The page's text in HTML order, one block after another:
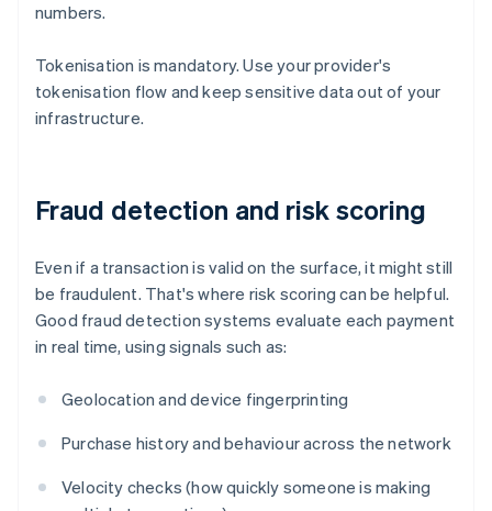
numbers.
Tokenisation is mandatory. Use your provider's
tokenisation flow and keep sensitive data out of your
infrastructure.
Fraud detection and risk scoring
Even if a transaction is valid on the surface, it might still
be fraudulent. That's where risk scoring can be helpful.
Good fraud detection systems evaluate each payment
in real time, using signals such as:
Geolocation and device fingerprinting
Purchase history and behaviour across the network
Velocity checks (how quickly someone is making